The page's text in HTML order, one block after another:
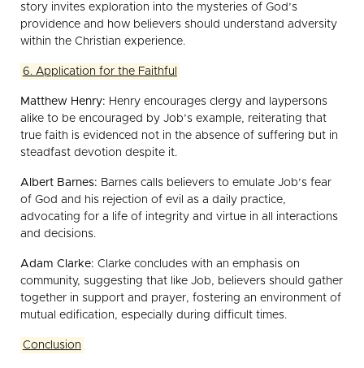
story invites exploration into the mysteries of God’s
providence and how believers should understand adversity
within the Christian experience.
6. Application for the Faithful
Matthew Henry: Henry encourages clergy and laypersons
alike to be encouraged by Job’s example, reiterating that
true faith is evidenced not in the absence of suffering but in
steadfast devotion despite it.
Albert Barnes: Barnes calls believers to emulate Job’s fear
of God and his rejection of evil as a daily practice,
advocating for a life of integrity and virtue in all interactions
and decisions.
Adam Clarke: Clarke concludes with an emphasis on
community, suggesting that like Job, believers should gather
together in support and prayer, fostering an environment of
mutual edification, especially during difficult times.
Conclusion